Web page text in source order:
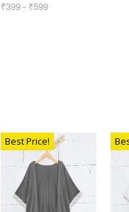
₹399– ₹599
Best Price!